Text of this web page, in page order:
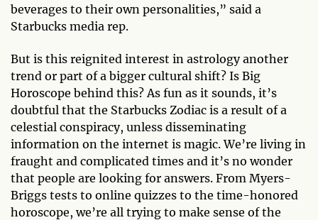
beverages to their own personalities,” said a
Starbucks media rep.
But is this reignited interest in astrology another
trend or part of a bigger cultural shift? Is Big
Horoscope behind this? As fun as it sounds, it’s
doubtful that the Starbucks Zodiac is a result of a
celestial conspiracy, unless disseminating
information on the internet is magic. We’re living in
fraught and complicated times and it’s no wonder
that people are looking for answers. From Myers-
Briggs tests to online quizzes to the time-honored
horoscope, we’re all trying to make sense of the